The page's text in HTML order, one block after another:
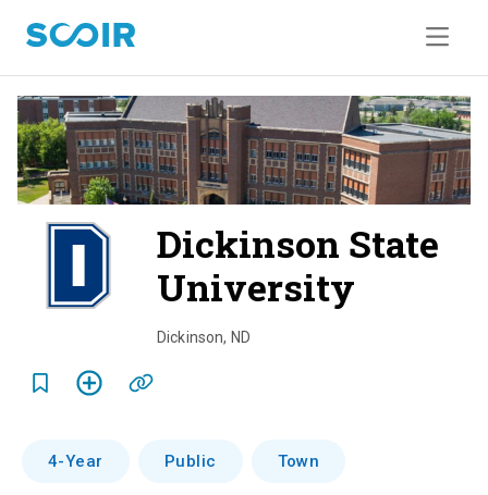
Dickinson State
University
Dickinson, ND
4-Year Public Town